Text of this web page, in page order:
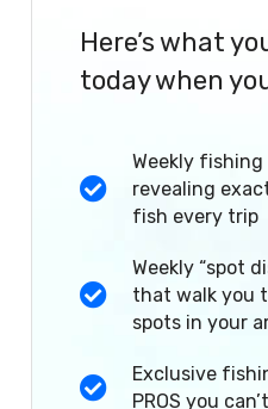
Here’s what
today when
Weekly fishing
revealing
fish every trip
Weekly “spot
that walk you
spots in your
Exclusive
PROS you